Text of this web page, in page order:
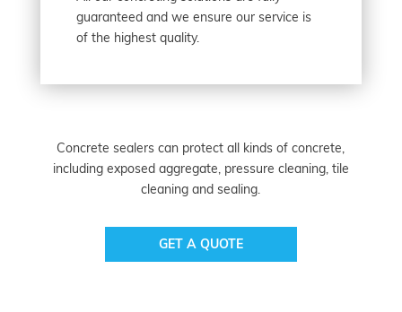
guaranteed and we ensure our service is
of the highest quality.
Concrete sealers can protect all kinds of concrete,
including exposed aggregate, pressure cleaning, tile
cleaning and sealing.
GET A QUOTE